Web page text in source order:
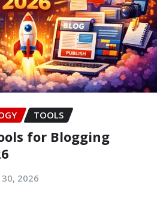
TOOLS
for Blogging
2026